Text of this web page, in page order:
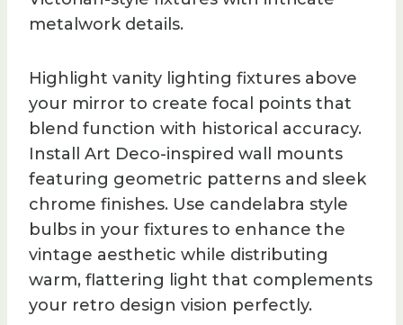
metalwork details.
Highlight vanity lighting fixtures above
your mirror to create focal points that
blend function with historical accuracy.
Install Art Deco-inspired wall mounts
featuring geometric patterns and sleek
chrome finishes. Use candelabra style
bulbs in your fixtures to enhance the
vintage aesthetic while distributing
warm, flattering light that complements
your retro design vision perfectly.